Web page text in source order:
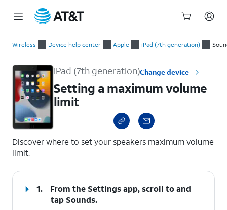
Wireless Device help center Apple iPad (7th generation)
iPad (7th generation)Change device
Setting a maximum volume
limit
Discover where to set your speakers maximum volume
limit.
1.
From the Settings app, scroll to and
tap Sounds.